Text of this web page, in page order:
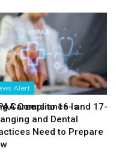
Careers to 16- and 17-
Alert
Compliance Is
and Dental
Need to Prepare